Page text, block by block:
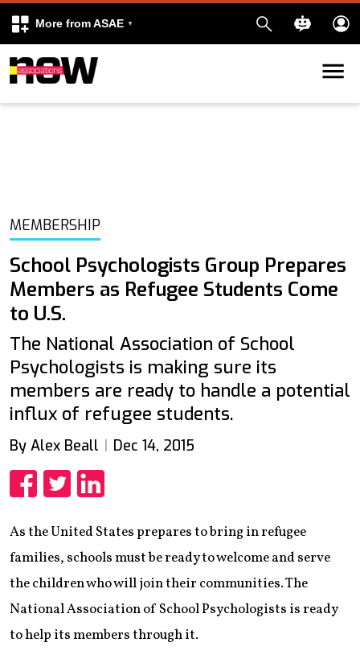
More from ASAE
Skip to content
MEMBERSHIP
School Psychologists Group Prepares
Members as Refugee Students Come
to U.S.
The National Association of School
Psychologists is making sure its
members are ready to handle a potential
influx of refugee students.
By Alex Beall Dec 14, 2015
As the United States prepares to bring in refugee
families, schools must be ready to welcome and serve
the children who will join their communities. The
National Association of School Psychologists is ready
to help its members through it.